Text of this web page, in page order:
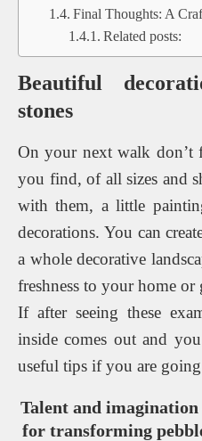
Final Thoughts: A
Related posts:
Beautiful
stones
On your next walk don’t
you find, of all sizes and
with them, a little
decorations. You can
a whole decorative
freshness to your home or
If after seeing these
inside comes out and
useful tips if you are
Talent and
for transforming